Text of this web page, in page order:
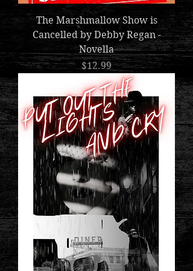
The Marshmallow Show is
Cancelled by Debby Regan -
Novella
Price
$12.99